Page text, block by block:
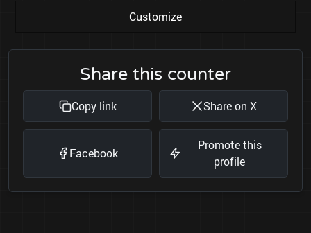
Customize
Share this counter
Copy link Share on X
Facebook
Promote this
profile